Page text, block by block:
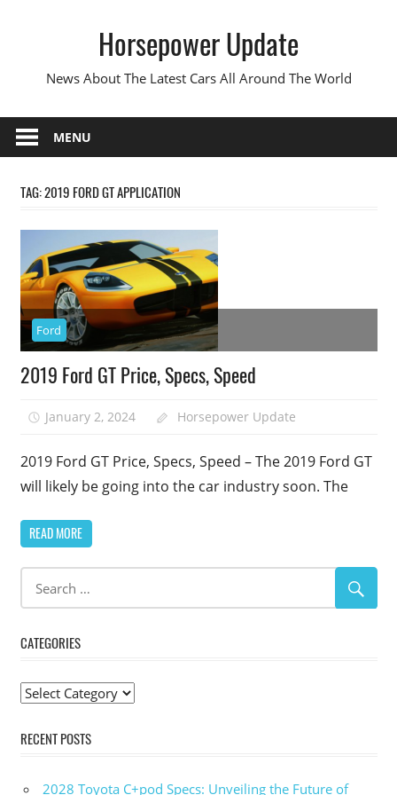
Horsepower Update
News About The Latest Cars All Around The World
MENU
TAG:2019 FORD GT APPLICATION
Ford
2019 Ford GT Price, Specs, Speed
January 2, 2024 Horsepower Update
2019 Ford GT Price, Specs, Speed – The 2019 Ford GT
will likely be going into the car industry soon. The
READ MORE
CATEGORIES
Categories
RECENT POSTS
2028 Toyota C+pod Specs: Unveiling the Future of